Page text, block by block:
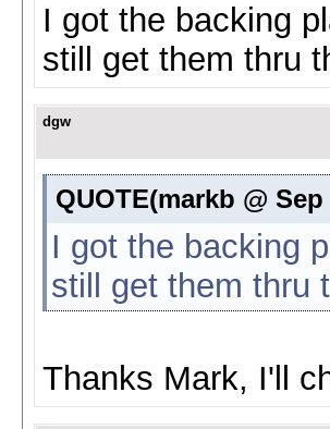
I got the backing
still get them thru
dgw
QUOTE(markb @
I got the backing
still get them thru
Thanks Mark, I'll